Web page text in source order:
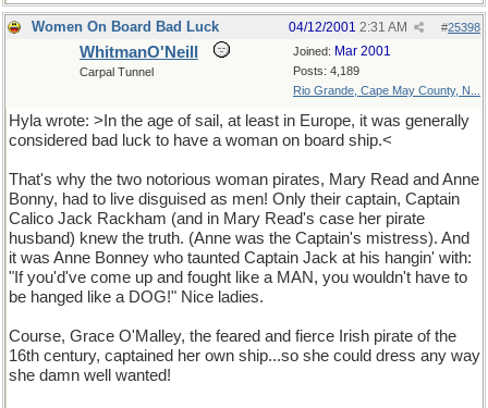
Women On Board Bad Luck #25398
04/12/2001 2:31 AM
Joined: Mar 2001
Posts: 4,189
Rio Grande, Cape May County, N...
WhitmanO'Neill
Carpal Tunnel
Hyla wrote: >In the age of sail, at least in Europe, it was generally
considered bad luck to have a woman on board ship.<
That's why the two notorious woman pirates, Mary Read and Anne
Bonny, had to live disguised as men! Only their captain, Captain
Calico Jack Rackham (and in Mary Read's case her pirate
husband) knew the truth. (Anne was the Captain's mistress). And
it was Anne Bonney who taunted Captain Jack at his hangin' with:
"If you'd've come up and fought like a MAN, you wouldn't have to
be hanged like a DOG!" Nice ladies.
Course, Grace O'Malley, the feared and fierce Irish pirate of the
16th century, captained her own ship...so she could dress any way
she damn well wanted!